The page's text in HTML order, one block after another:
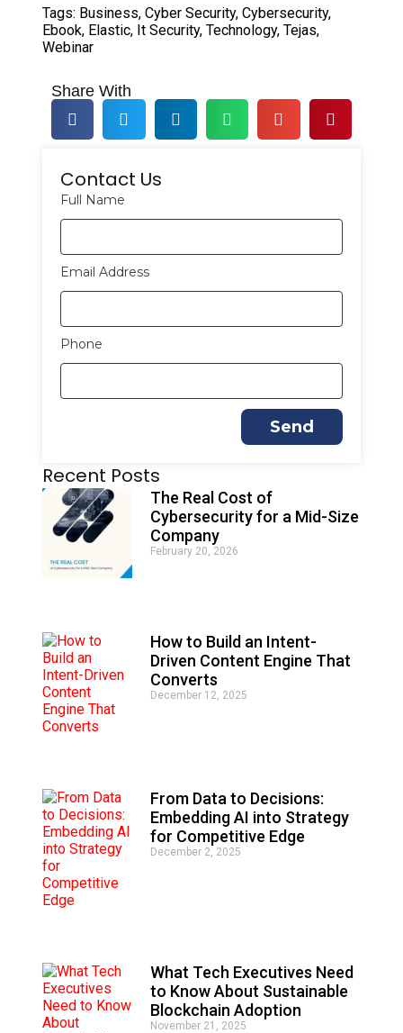
Tags: Business, Cyber Security, Cybersecurity,
Ebook, Elastic, It Security, Technology, Tejas,
Webinar
Share With
Contact Us
Full Name
Email Address
Phone
Send
Recent Posts
The Real Cost of
Cybersecurity for a Mid-Size
Company
February 20, 2026
How to Build an Intent-
Driven Content Engine That
Converts
December 12, 2025
From Data to Decisions:
Embedding AI into Strategy
for Competitive Edge
December 2, 2025
What Tech Executives Need
to Know About Sustainable
Blockchain Adoption
November 21, 2025